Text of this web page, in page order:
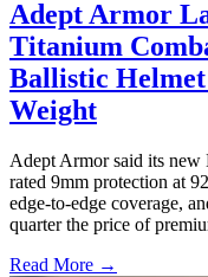
Adept Armor
Titanium
Ballistic
Weight
Adept Armor said its new
rated 9mm protection at
edge-to-edge coverage,
quarter the price of
Read More →